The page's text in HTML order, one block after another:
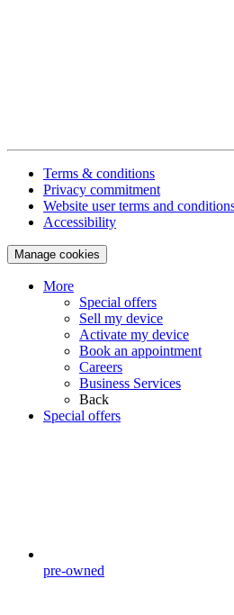
Terms & conditions
Privacy commitment
Website user terms and
Accessibility
Manage cookies
More
Special offers
Sell my device
Activate my device
Book an appointment
Careers
Business Services
Back
Special offers
pre-owned